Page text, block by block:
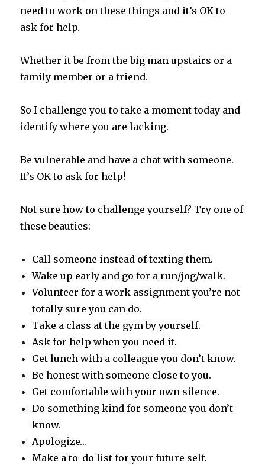
need to work on these things and it’s OK to
ask for help.
Whether it be from the big man upstairs or a
family member or a friend.
So I challenge you to take a moment today and
identify where you are lacking.
Be vulnerable and have a chat with someone.
It’s OK to ask for help!
Not sure how to challenge yourself? Try one of
these beauties:
Call someone instead of texting them.
Wake up early and go for a run/jog/walk.
Volunteer for a work assignment you’re not
totally sure you can do.
Take a class at the gym by yourself.
Ask for help when you need it.
Get lunch with a colleague you don’t know.
Be honest with someone close to you.
Get comfortable with your own silence.
Do something kind for someone you don’t
know.
Apologize…
Make a to-do list for your future self.